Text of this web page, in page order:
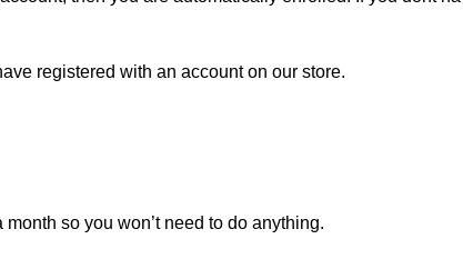
registered with an account on our store.
so you won’t need to do anything.